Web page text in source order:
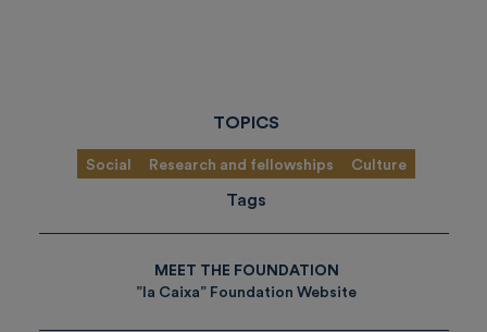
TOPICS
Social Research and fellowships Culture
Tags
MEET THE FOUNDATION
”la Caixa” Foundation Website